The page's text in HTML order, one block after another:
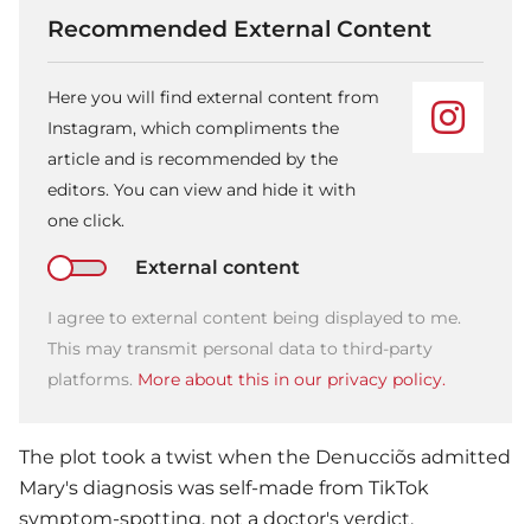
Recommended External Content
Here you will find external content from
Instagram, which compliments the
article and is recommended by the
editors. You can view and hide it with
one click.
External content
I agree to external content being displayed to me.
This may transmit personal data to third-party
platforms. More about this in our privacy policy.
The plot took a twist when the Denucciõs admitted
Mary's diagnosis was self-made from TikTok
symptom-spotting, not a doctor's verdict.